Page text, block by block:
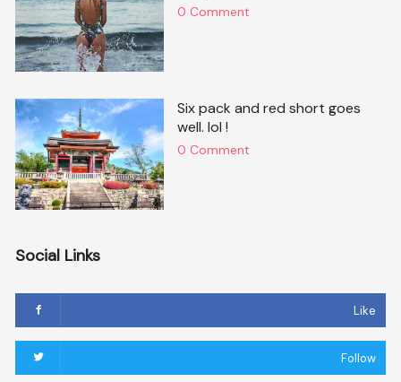
0 Comment
Six pack and red short goes
well. lol !
0 Comment
Social Links
Like
Follow